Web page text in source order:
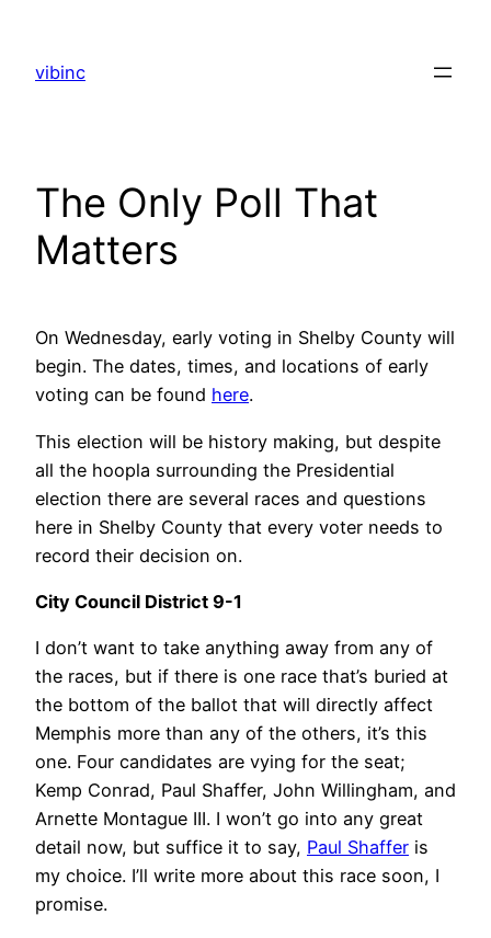
content
vibinc
The Only Poll That
Matters
On Wednesday, early voting in Shelby County will
begin. The dates, times, and locations of early
voting can be found here.
This election will be history making, but despite
all the hoopla surrounding the Presidential
election there are several races and questions
here in Shelby County that every voter needs to
record their decision on.
City Council District 9-1
I don’t want to take anything away from any of
the races, but if there is one race that’s buried at
the bottom of the ballot that will directly affect
Memphis more than any of the others, it’s this
one. Four candidates are vying for the seat;
Kemp Conrad, Paul Shaffer, John Willingham, and
Arnette Montague III. I won’t go into any great
detail now, but suffice it to say, Paul Shaffer is
my choice. I’ll write more about this race soon, I
promise.